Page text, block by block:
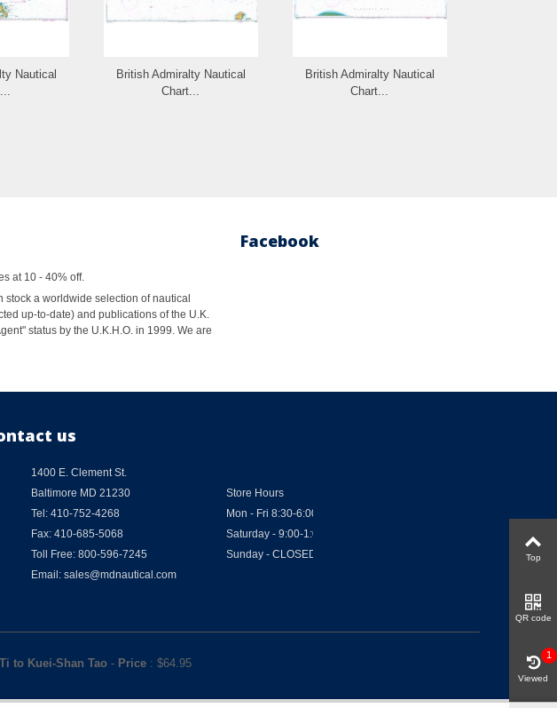
Nautical
British Admiralty Nautical
Chart...
British Admiralty Nautical
Chart...
at 10 - 40% off.
stock a worldwide selection of nautical
up-to-date) and publications of the U.K.
status by the U.K.H.O. in 1999. We are
Facebook
us
1400 E. Clement St.
Baltimore MD 21230
Tel: 410-752-4268
Fax: 410-685-5068
Toll Free: 800-596-7245
Email: sales@mdnautical.com
Store Hours
Mon - Fri 8:30-6:00
Saturday - 9:00-1:00
Sunday - CLOSED
to Kuei-Shan Tao- Price: $64.95
Top
QR code
Viewed
1